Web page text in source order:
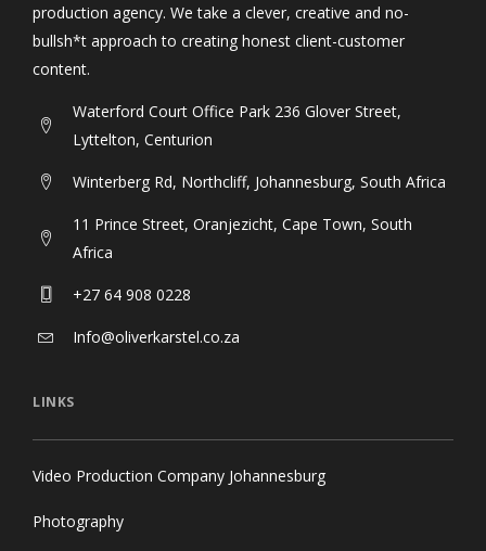
production agency. We take a clever, creative and no-
bullsh*t approach to creating honest client-customer
content.
Waterford Court Office Park 236 Glover Street,
Lyttelton, Centurion
Winterberg Rd, Northcliff, Johannesburg, South Africa
11 Prince Street, Oranjezicht, Cape Town, South
Africa
+27 64 908 0228
Info@oliverkarstel.co.za
LINKS
Video Production Company Johannesburg
Photography